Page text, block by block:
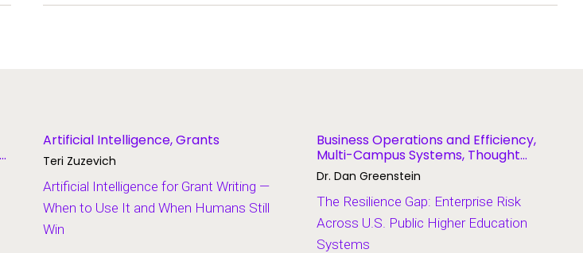
Artificial Intelligence, Grants
Teri Zuzevich
Artificial Intelligence for Grant Writing —
When to Use It and When Humans Still
Win
Business Operations and Efficiency,
Multi-Campus Systems, Thought
Leadership
Dr. Dan Greenstein
The Resilience Gap: Enterprise Risk
Across U.S. Public Higher Education
Systems